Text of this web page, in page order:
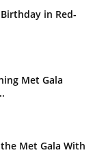
in Red-
Met Gala
Met Gala With